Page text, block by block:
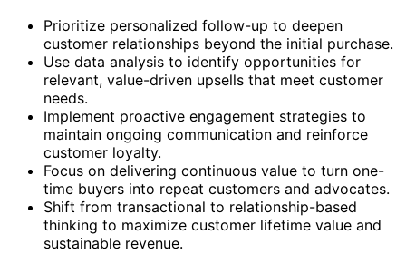
Prioritize personalized follow-up to deepen
customer relationships beyond the initial purchase.
Use data analysis to identify opportunities for
relevant, value-driven upsells that meet customer
needs.
Implement proactive engagement strategies to
maintain ongoing communication and reinforce
customer loyalty.
Focus on delivering continuous value to turn one-
time buyers into repeat customers and advocates.
Shift from transactional to relationship-based
thinking to maximize customer lifetime value and
sustainable revenue.